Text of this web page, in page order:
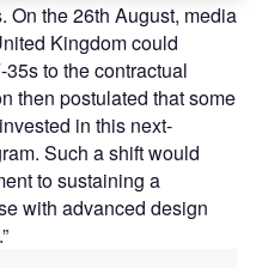
On the 26th August, media
Kingdom could
to the contractual
then postulated that some
in this next-
Such a shift would
to sustaining a
with advanced design